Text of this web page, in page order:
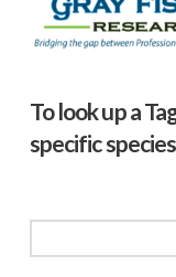
To look up a
specific